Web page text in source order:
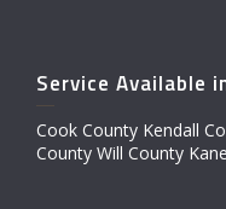
Service Available
Cook County Kendall
County Will County